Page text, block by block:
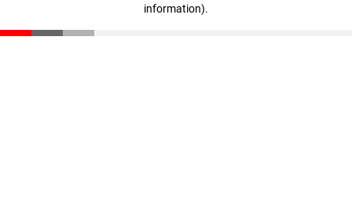
information).